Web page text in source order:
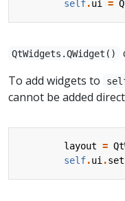
self.ui =
QtWidgets.QWidget()
To add widgets to
cannot be added
layout =
self.ui .